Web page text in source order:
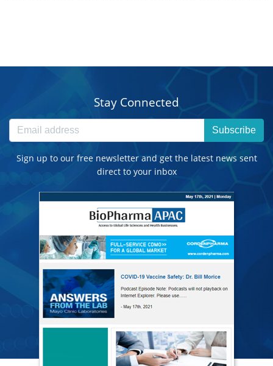
Stay Connected
Subscribe
Sign up to our free newsletter and get the latest news sent
direct to your inbox